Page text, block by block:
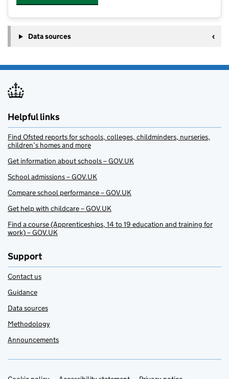
Data sources
Helpful links
Find Ofsted reports for schools, colleges, childminders, nurseries,
children’s homes and more
Get information about schools – GOV.UK
School admissions – GOV.UK
Compare school performance – GOV.UK
Get help with childcare – GOV.UK
Find a course (Apprenticeships, 14 to 19 education and training for
work) – GOV.UK
Support
Contact us
Guidance
Data sources
Methodology
Announcements